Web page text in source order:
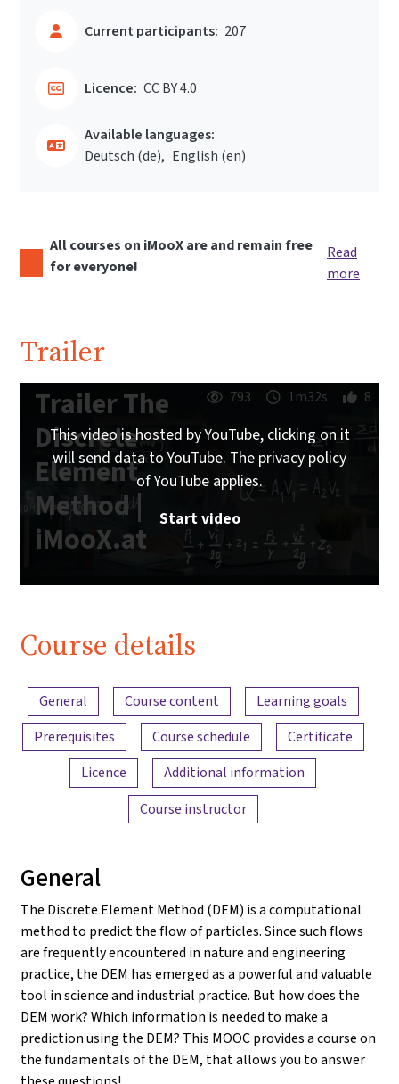
Current participants: 207
Licence: CC BY 4.0
Available languages:
Deutsch ‎(de)‎
English ‎(en)‎
All courses on iMooX are and remain free
for everyone!
Read
more
Trailer
Trailer The
Discrete
Element
Method |
iMooX.at
793 1m32s 8
This video is hosted by YouTube, clicking on it
will send data to YouTube. The privacy policy
of YouTube applies.
Start video
Course details
Content overview
General Course content
Learning goals
Prerequisites
Course schedule
Certificate
Licence
Additional information
Course instructor
General
The Discrete Element Method (DEM) is a computational
method to predict the flow of particles. Since such flows
are frequently encountered in nature and engineering
practice, the DEM has emerged as a powerful and valuable
tool in science and industrial practice. But how does the
DEM work? Which information is needed to make a
prediction using the DEM? This MOOC provides a course on
the fundamentals of the DEM, that allows you to answer